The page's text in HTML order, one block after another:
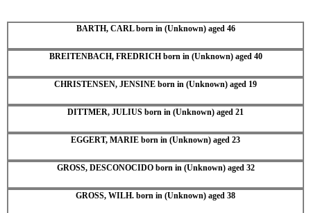
BARTH, CARL born in (Unknown) aged 46
BREITENBACH, FREDRICH born in (Unknown) aged 40
CHRISTENSEN, JENSINE born in (Unknown) aged 19
DITTMER, JULIUS born in (Unknown) aged 21
EGGERT, MARIE born in (Unknown) aged 23
GROSS, DESCONOCIDO born in (Unknown) aged 32
GROSS, WILH. born in (Unknown) aged 38